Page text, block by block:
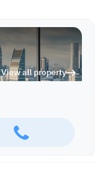
View all property